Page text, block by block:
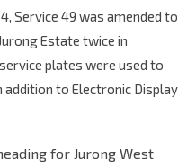
Service 49 was amended to
Estate twice in
plates were used to
to Electronic Display
for Jurong West